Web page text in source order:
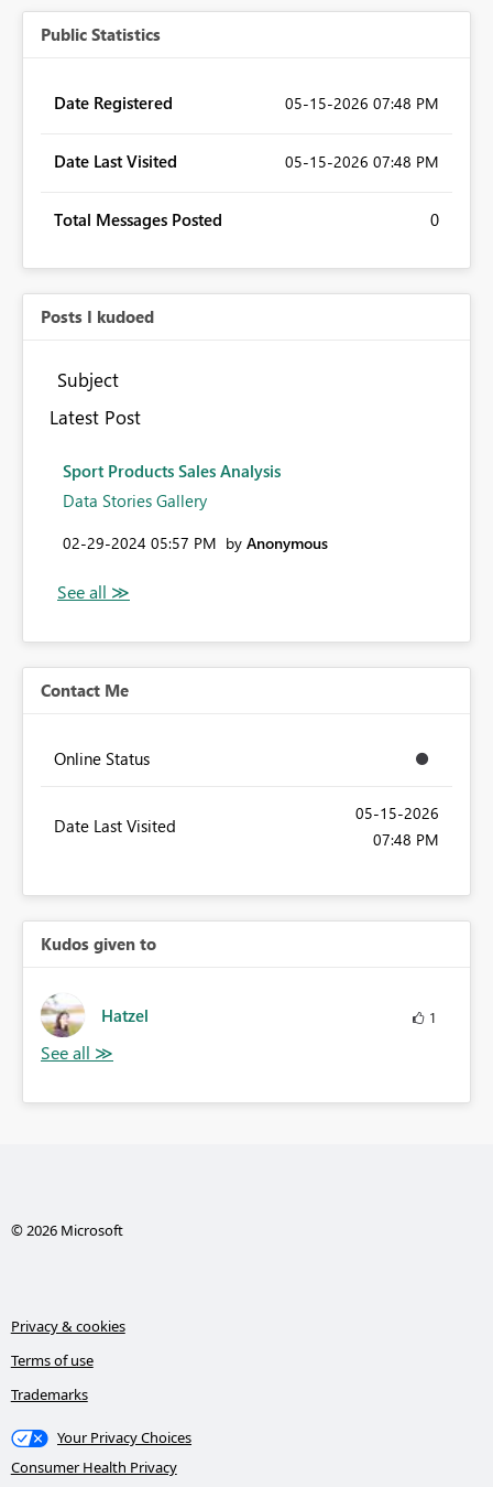
Public Statistics
Date Registered ‎05-15-2026 07:48 PM
Date Last Visited ‎05-15-2026 07:48 PM
Total Messages Posted 0
Posts I kudoed
Subject
Latest Post
Sport Products Sales Analysis
Data Stories Gallery
‎02-29-2024 05:57 PM by Anonymous
Contact Me
Online Status
Date Last Visited
‎05-15-2026
07:48 PM
Kudos given to
Hatzel 1
© 2026 Microsoft
Privacy & cookies
Terms of use
Trademarks
Your Privacy Choices
Consumer Health Privacy